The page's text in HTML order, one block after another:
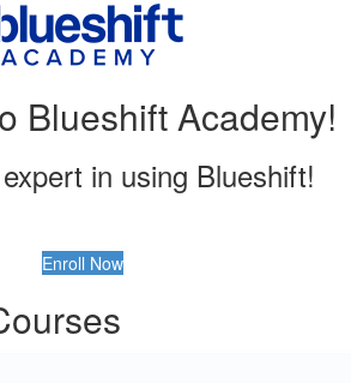
Blueshift Academy!
in using Blueshift!
Enroll Now